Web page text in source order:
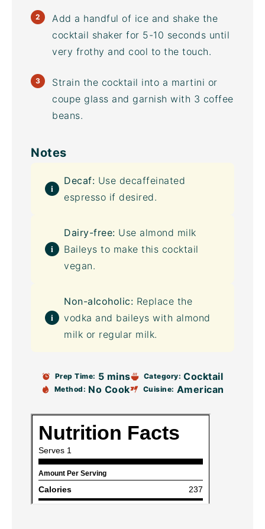
Add a handful of ice and shake the
cocktail shaker for 5-10 seconds until
very frothy and cool to the touch.
Strain the cocktail into a martini or
coupe glass and garnish with 3 coffee
beans.
Notes
Decaf: Use decaffeinated
espresso if desired.
Dairy-free: Use almond milk
Baileys to make this cocktail
vegan.
Non-alcoholic: Replace the
vodka and baileys with almond
milk or regular milk.
Prep Time: 5 mins Category: Cocktail
Method: No Cook Cuisine: American